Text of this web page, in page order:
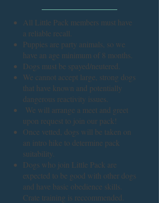
All Little Pack members must have
a reliable recall.
Puppies are party animals, so we
have an age minimum of 8 months.
Dogs must be spayed/neutered.
We cannot accept large, strong dogs
that have known and potentially
dangerous reactivity issues.
We will arrange a meet and greet
upon request to join our pack!
Once vetted, dogs will be taken on
an intro hike to determine pack
suitability.
Dogs who join Little Pack are
expected to be good with other dogs
and have basic obedience skills.
Crate training is reccommended.